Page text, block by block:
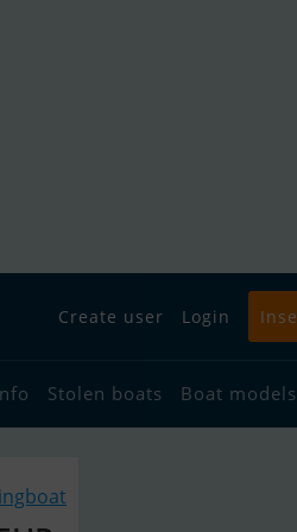
Create user Login
Stolen boats Boat models